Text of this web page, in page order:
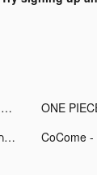
ONE PIECE トレジャークルーズ tiktok ads
ตำนานจอมยุทธ์กระบี - โลกใหม่ tiktok ads